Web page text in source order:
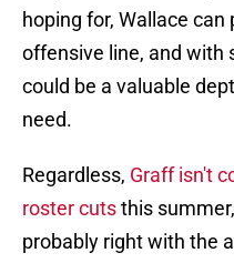
hoping for, Wallace
offensive line, and with
could be a valuable
need.
Regardless, Graff isn't
roster cutsthis
probably right with the